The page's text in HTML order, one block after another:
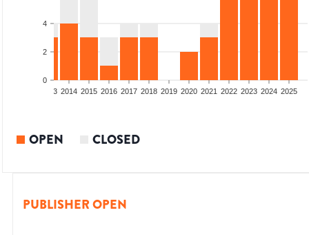
0
2
4
2013 2014 2015 2016 2017 2018 2019 2020 2021 2022 2023 2024 2025
OPEN CLOSED
PUBLISHER OPEN